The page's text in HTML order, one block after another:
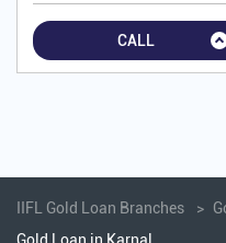
CALL
IIFL Gold Loan Branches